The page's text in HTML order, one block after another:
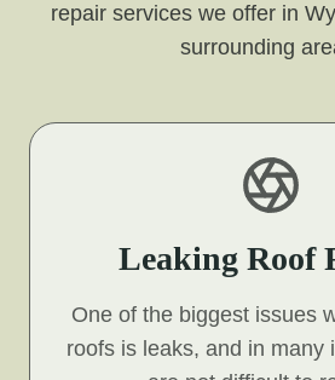
repair services we offer in
surrounding
Leaking Roof
One of the biggest issues
roofs is leaks, and in many